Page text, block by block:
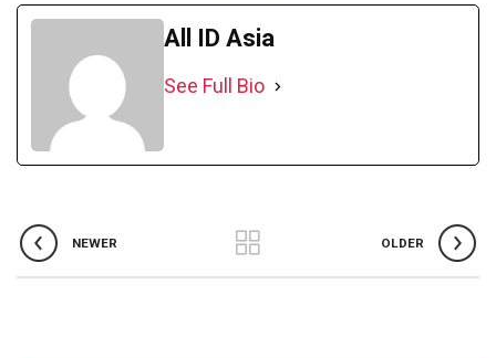
All ID Asia
See Full Bio
NEWER OLDER